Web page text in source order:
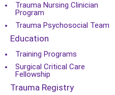
Trauma Nursing Clinician
Program
Trauma Psychosocial Team
Education
Training Programs
Surgical Critical Care
Fellowship
Trauma Registry